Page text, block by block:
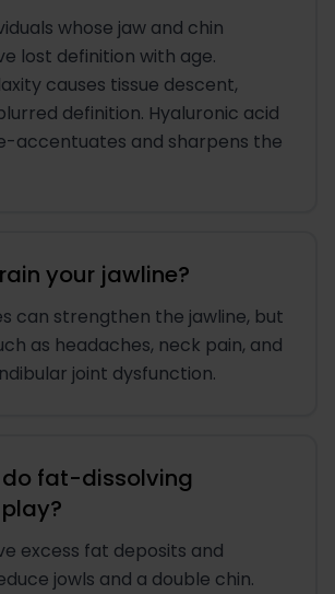
whose jaw and chin
lost definition with age.
causes tissue descent,
definition. Hyaluronic acid
accentuates and sharpens the
your jawline?
can strengthen the jawline, but
as headaches, neck pain, and
joint dysfunction.
fat-dissolving
excess fat deposits and
jowls and a double chin.